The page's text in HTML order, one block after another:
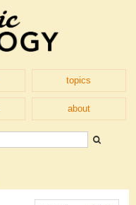
topics
about